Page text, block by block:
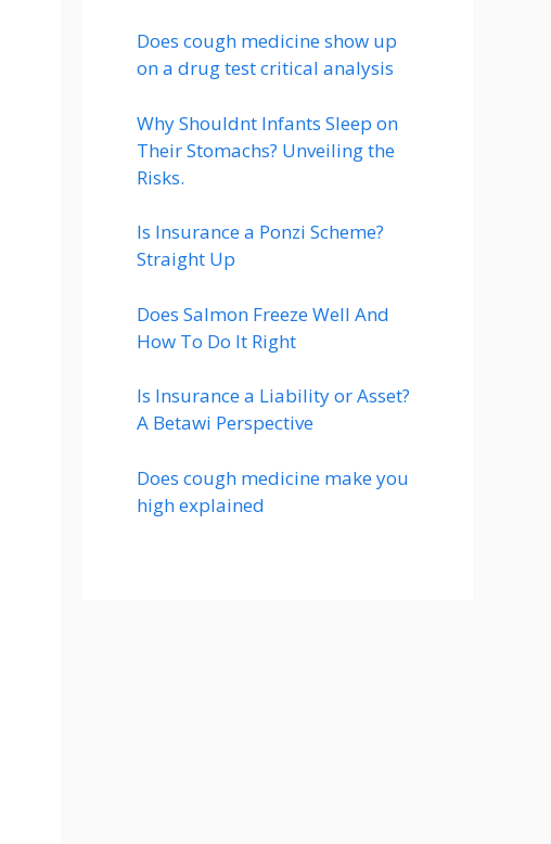
Does cough medicine show up
on a drug test critical analysis
Why Shouldnt Infants Sleep on
Their Stomachs? Unveiling the
Risks.
Is Insurance a Ponzi Scheme?
Straight Up
Does Salmon Freeze Well And
How To Do It Right
Is Insurance a Liability or Asset?
A Betawi Perspective
Does cough medicine make you
high explained